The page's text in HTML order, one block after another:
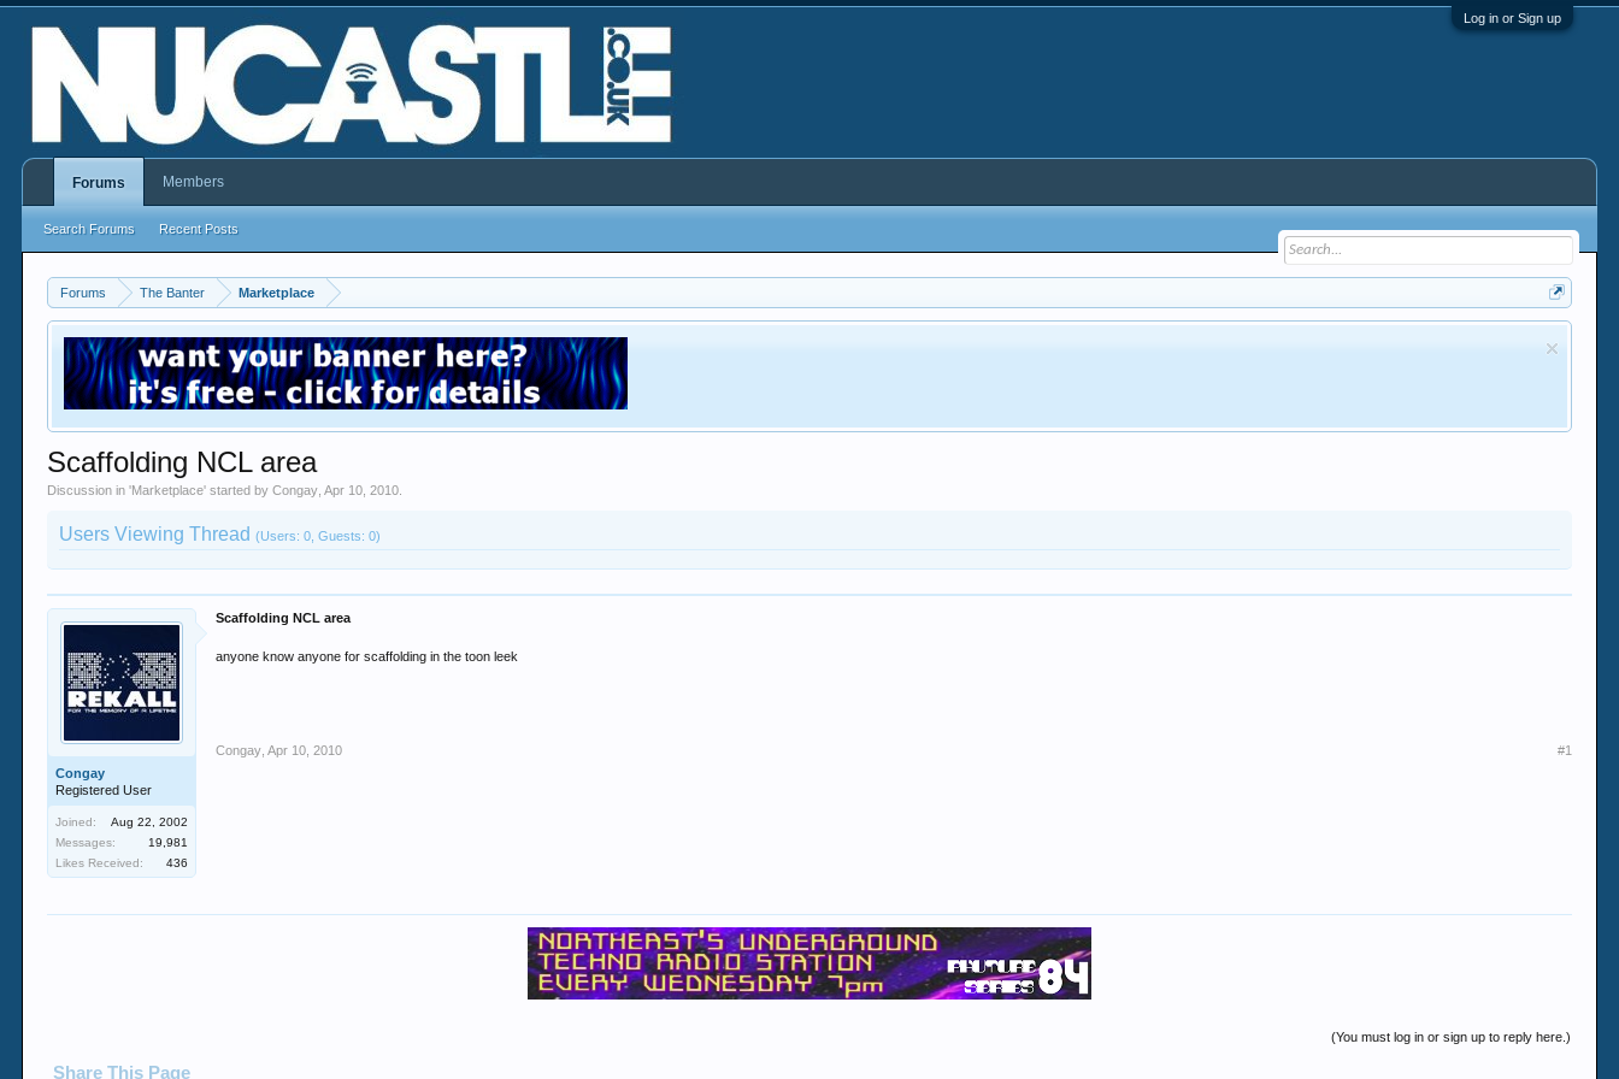
Log in or Sign up
Forums The Banter Marketplace
Scaffolding NCL area
Discussion in 'Marketplace' started byCongay ,Apr 10, 2010
Users Viewing Thread(Users: 0, Guests: 0)
Congay
Registered User
Joined:
Aug 22, 2002
Messages:
19,981
Likes Received:
436
Scaffolding NCL area
anyone know anyone for scaffolding in the toon leek
Congay Apr 10, 2010 #1
(You must log in or sign up to reply here.)
Share This Page
Forums
Search Forums Recent Posts
Members